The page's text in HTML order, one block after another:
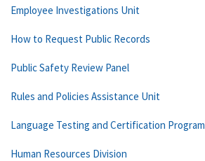
Employee Investigations Unit
How to Request Public Records
Public Safety Review Panel
Rules and Policies Assistance Unit
Language Testing and Certification Program
Human Resources Division